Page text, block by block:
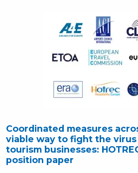
Coordinated measures
viable way to fight the virus
tourism businesses:
position paper